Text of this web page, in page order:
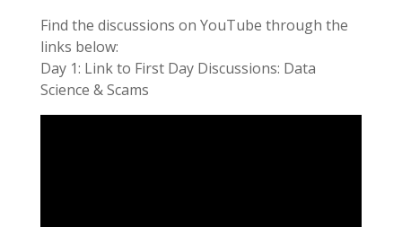
Find the discussions on YouTube through the
links below:
Day 1: Link to First Day Discussions: Data
Science & Scams